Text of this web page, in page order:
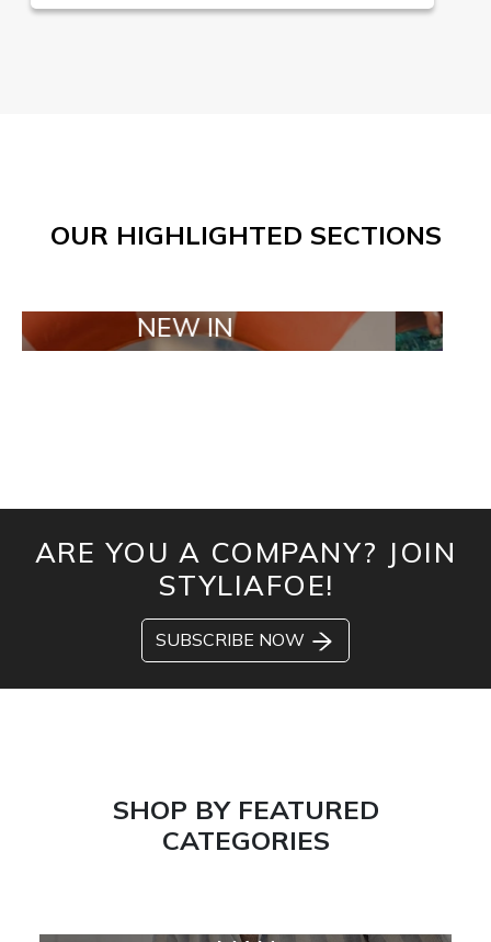
OUR HIGHLIGHTED SECTIONS
NEW IN TAILOR
ARE YOU A COMPANY? JOIN
STYLIAFOE!
SUBSCRIBE NOW
SHOP BY FEATURED
CATEGORIES